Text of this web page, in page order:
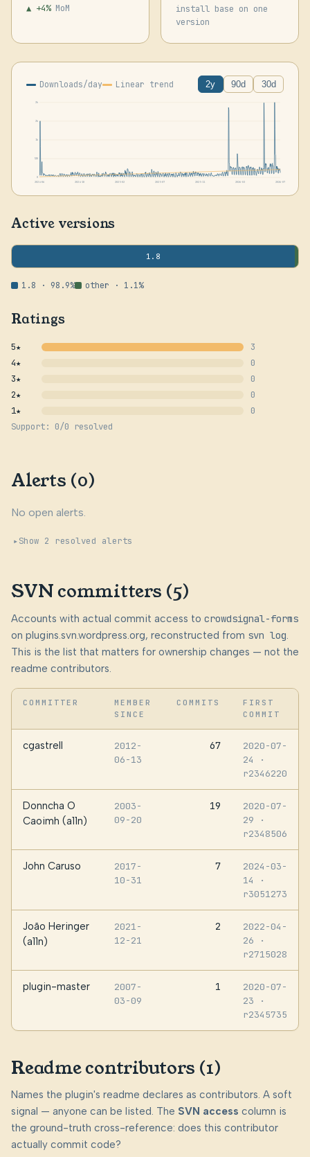
▲ +4% MoM
install base on one
version
Downloads/day Linear trend 2y 90d 30d
2k
2k
1k
530
2024-06
2024-10 2025-02 2025-07 2025-11 2026-03 2026-07
Active versions
1.8
1.8 · 98.9% other · 1.1%
Ratings
5★
3
4★
0
3★
0
2★
0
1★
0
Support: 0/0 resolved
Alerts (0)
No open alerts.
Show 2 resolved alerts
SVN committers (5)
Accounts with actual commit access to crowdsignal-forms
on plugins.svn.wordpress.org, reconstructed from svn log.
This is the list that matters for ownership changes — not the
readme contributors.
COMMITTER
MEMBER
SINCE
COMMITS
FIRST
COMMIT
cgastrell
2012-
06-13
67
2020-07-
24
·
r2346220
Donncha O
Caoimh (a11n)
2003-
09-20
19
2020-07-
29
·
r2348506
John Caruso
2017-
10-31
7
2024-03-
14
·
r3051273
João Heringer
(a11n)
2021-
12-21
2
2022-04-
26
·
r2715028
plugin-master
2007-
03-09
1
2020-07-
23
·
r2345735
Readme contributors (1)
Names the plugin's readme declares as contributors. A soft
signal — anyone can be listed. The SVN access column is
the ground-truth cross-reference: does this contributor
actually commit code?